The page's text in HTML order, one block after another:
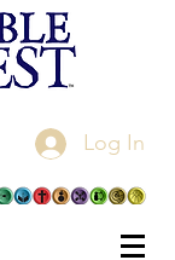
Log In